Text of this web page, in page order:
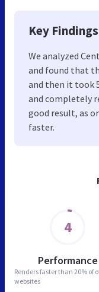
4
Performance
Renders faster than 20% of
websites
Key Findings
We analyzed
and found that
and then it took
and completely
good result, as
faster.